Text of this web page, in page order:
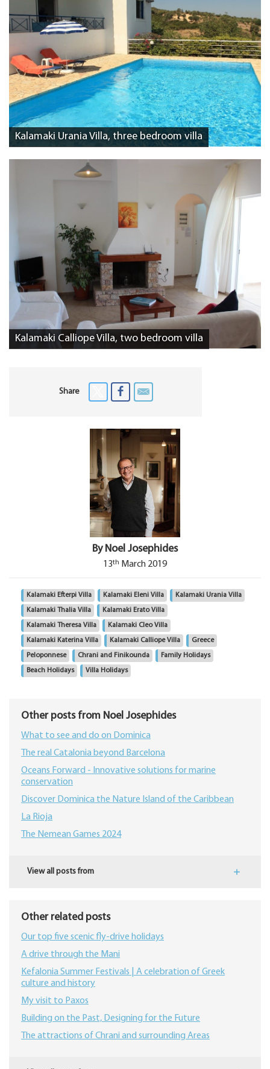
Kalamaki Urania Villa, three bedroom villa
Kalamaki Calliope Villa, two bedroom villa
Share
By Noel Josephides
13th March 2019
Kalamaki Efterpi Villa Kalamaki Eleni Villa Kalamaki Urania Villa
Kalamaki Thalia Villa Kalamaki Erato Villa
Kalamaki Theresa Villa Kalamaki Cleo Villa
Kalamaki Katerina Villa Kalamaki Calliope Villa Greece
Peloponnese Chrani and Finikounda Family Holidays
Beach Holidays Villa Holidays
Other posts from Noel Josephides
What to see and do on Dominica
The real Catalonia beyond Barcelona
Oceans Forward - Innovative solutions for marine
conservation
Discover Dominica the Nature Island of the Caribbean
La Rioja
The Nemean Games 2024
View all posts from
Other related posts
Our top five scenic fly-drive holidays
A drive through the Mani
Kefalonia Summer Festivals | A celebration of Greek
culture and history
My visit to Paxos
Building on the Past, Designing for the Future
The attractions of Chrani and surrounding Areas